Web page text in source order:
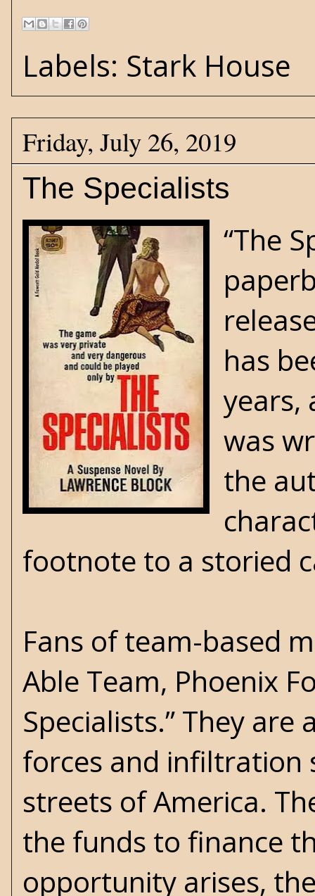
Labels: Stark House
Friday, July 26, 2019
The Specialists
“The
has
years,
was
the
footnote to a storied
Fans of team-based
Able Team, Phoenix
Specialists.” They
forces and infiltration
streets of America.
the funds to finance
opportunity arises,